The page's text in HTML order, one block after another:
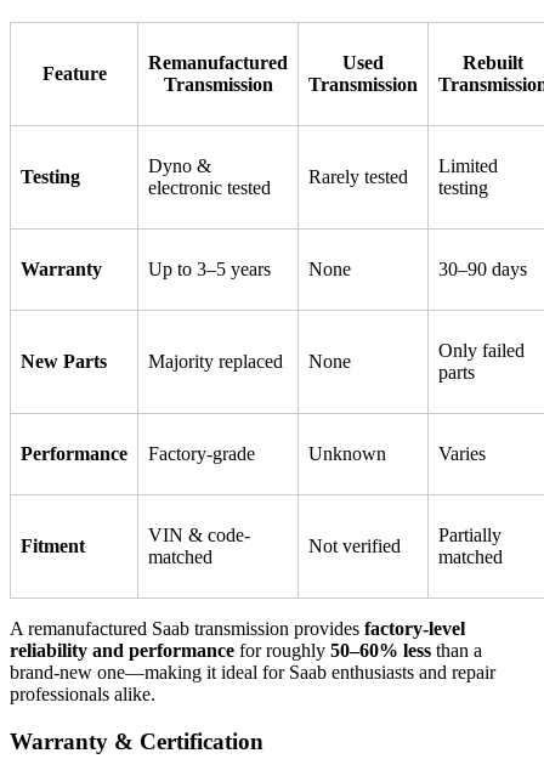
Feature
Remanufactured
Transmission
Used
Transmission
Rebuilt
Testing
Dyno &
electronic tested
Rarely tested
Limited
testing
Warranty Up to 3–5 years None 30–90 days
New Parts Majority replaced None
Only failed
parts
Performance Factory-grade Unknown Varies
Fitment
VIN & code-
matched
Not verified
Partially
matched
A remanufactured Saab transmission provides factory-level
reliability and performance for roughly 50–60% less than a
brand-new one—making it ideal for Saab enthusiasts and repair
professionals alike.
Warranty & Certification